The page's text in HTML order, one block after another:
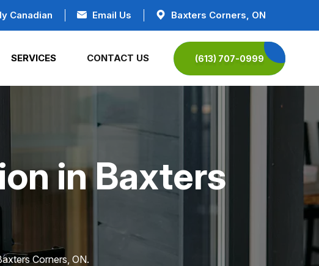
Canadian Email Us Baxters Corners, ON
SERVICES CONTACT US (613) 707-0999
in Baxters
Corners, ON.